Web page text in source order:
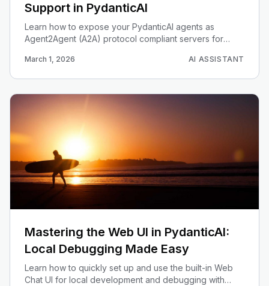
Support in PydanticAI
Learn how to expose your PydanticAI agents as
Agent2Agent (A2A) protocol compliant servers for
March 1, 2026 AI ASSISTANT
Mastering the Web UI in PydanticAI:
Local Debugging Made Easy
Learn how to quickly set up and use the built-in Web
Chat UI for local development and debugging with